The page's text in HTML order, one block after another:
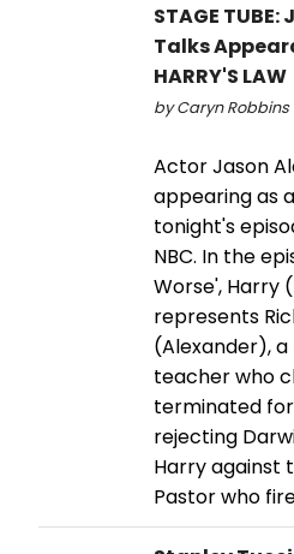
STAGE
Talks
HARRY'S LAW
by Caryn Robbins
Actor Jason
appearing as
tonight's
NBC. In the
Worse', Harry
represents
(Alexander),
teacher who
terminated
rejecting
Harry against
Pastor who